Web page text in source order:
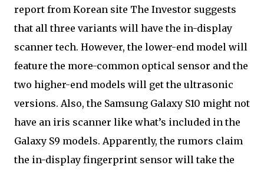
report from Korean site The Investor suggests
that all three variants will have the in-display
scanner tech. However, the lower-end model will
feature the more-common optical sensor and the
two higher-end models will get the ultrasonic
versions. Also, the Samsung Galaxy S10 might not
have an iris scanner like what’s included in the
Galaxy S9 models. Apparently, the rumors claim
the in-display fingerprint sensor will take the